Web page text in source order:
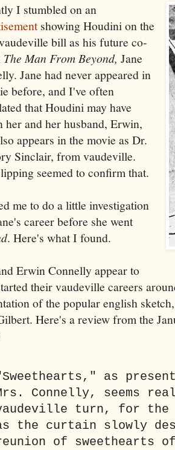
I stumbled on an
showing Houdini on the
bill as his future co-
The Man From Beyond, Jane
Jane had never appeared in
before, and I've often
that Houdini may have
her and her husband, Erwin,
appears in the movie as Dr.
Sinclair, from vaudeville.
seemed to confirm that.
me to do a little investigation
career before she went
. Here's what I found.
Erwin Connelly appear to
their vaudeville careers
of the popular english
Here's a review from the
as
Connelly, seems
turn, for the
the curtain slowly
of sweethearts